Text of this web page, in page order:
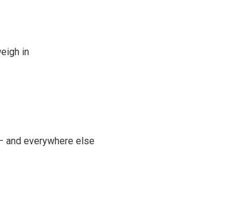
in
and everywhere else